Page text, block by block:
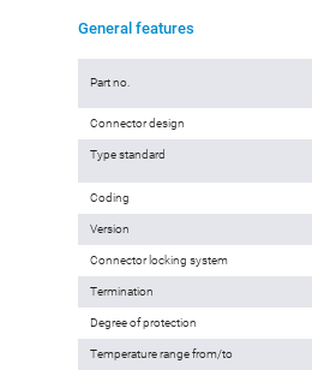
General features
Part no.
Connector design
Type standard
Coding
Version
Connector locking system
Termination
Degree of protection
Temperature range from/to